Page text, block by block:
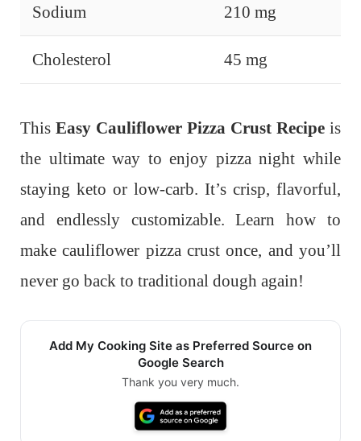
Sodium 210 mg
Cholesterol 45 mg
This Easy Cauliflower Pizza Crust Recipe is
the ultimate way to enjoy pizza night while
staying keto or low-carb. It’s crisp, flavorful,
and endlessly customizable. Learn how to
make cauliflower pizza crust once, and you’ll
never go back to traditional dough again!
Add My Cooking Site as Preferred Source on
Google Search
Thank you very much.